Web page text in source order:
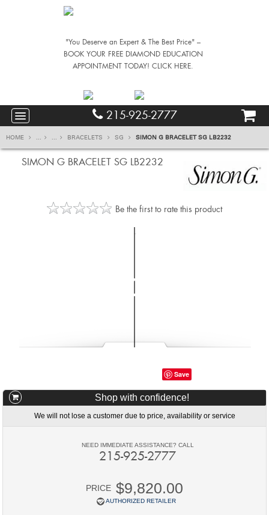
"You Deserve an Expert & The Best Price" –
BOOK YOUR FREE DIAMOND EDUCATION
APPOINTMENT TODAY! CLICK HERE.
215-925-2777
HOME ... ... BRACELETS SG SIMON G BRACELET SG LB2232
SIMON G BRACELET SG LB2232
Be the first to rate this product
Save
Shop with confidence!
We will not lose a customer due to price, availability or service
NEED IMMEDIATE ASSISTANCE? CALL
215-925-2777
PRICE $9,820.00
AUTHORIZED RETAILER